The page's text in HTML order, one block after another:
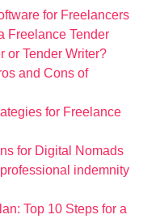
for Freelancers
Freelance Tender
or Tender Writer?
and Cons of
for Freelance
for Digital Nomads
indemnity
Top 10 Steps for a